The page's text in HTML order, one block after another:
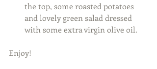
the top, some roasted potatoes
and lovely green salad dressed
with some extra virgin olive oil.
Enjoy!